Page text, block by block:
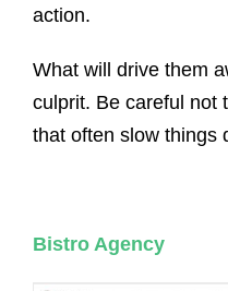
action.
What will drive them
culprit. Be careful not
that often slow things
Bistro Agency